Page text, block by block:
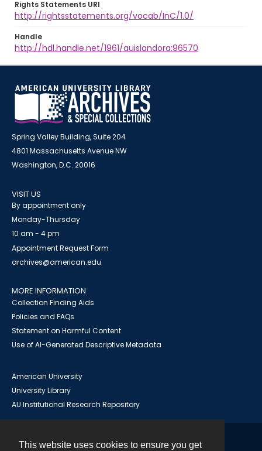
This website uses cookies to ensure you get
Rights Statements URI
http://rightsstatements.org/vocab/InC/1.0/
Handle
http://hdl.handle.net/1961/auislandora:96570
Spring Valley Building, Suite 204
4801 Massachusetts Avenue NW
Washington, D.C. 20016
VISIT US
By appointment only
Monday-Thursday
10 am - 4 pm
Appointment Request Form
archives@american.edu
MORE INFORMATION
Collection Finding Aids
Policies and FAQs
Statement on Harmful Content
Use of AI-Generated Descriptive Metadata
American University
University Library
AU Institutional Research Repository